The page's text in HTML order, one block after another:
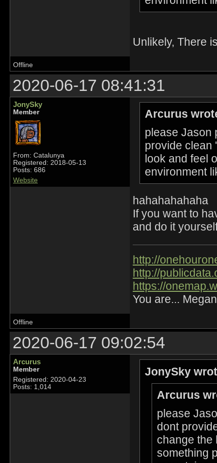
Unlikely, There
Offline
2020-06-17 08:41:31
JonySky
Member
From: Catalunya
Registered: 2018-05-13
Posts: 686
Website
Arcurus
please Jason
provide clean
look and feel
environment
hahahahahaha
If you want to
and do it
http://
http://
https://
You are...
Offline
2020-06-17 09:02:54
Arcurus
Member
Registered: 2020-04-23
Posts: 1,014
JonySky
Arcurus
please
dont
change the
something